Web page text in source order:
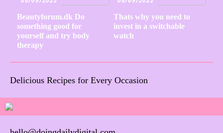
Beautyforum.dk Do
something good for
yourself and try body
therapy
Thats why you need to
invest in a switchable
watch
Delicious Recipes for Every Occasion